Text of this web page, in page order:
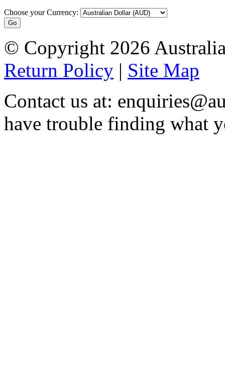
Choose your Currency:
© Copyright 2026
Return Policy | Site Map
Contact us at:
have trouble finding what